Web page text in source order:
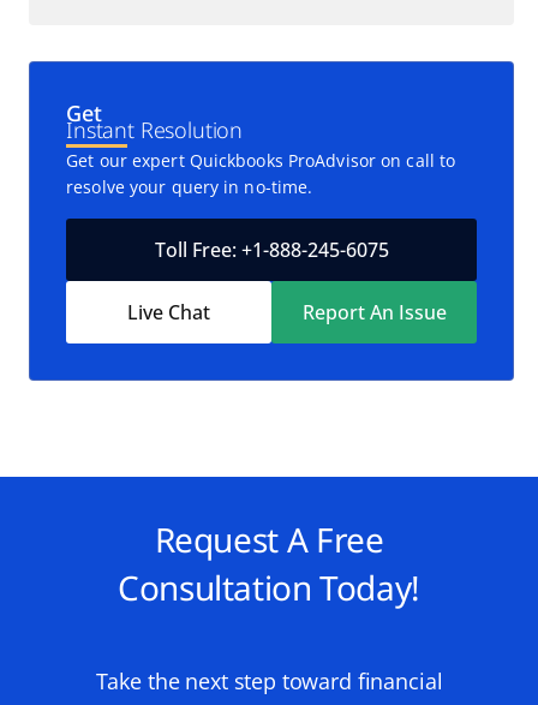
Get
Instant Resolution
Get our expert Quickbooks ProAdvisor on call to
resolve your query in no-time.
Toll Free: +1-888-245-6075
Live Chat Report An Issue
Request A Free
Consultation Today!
Take the next step toward financial